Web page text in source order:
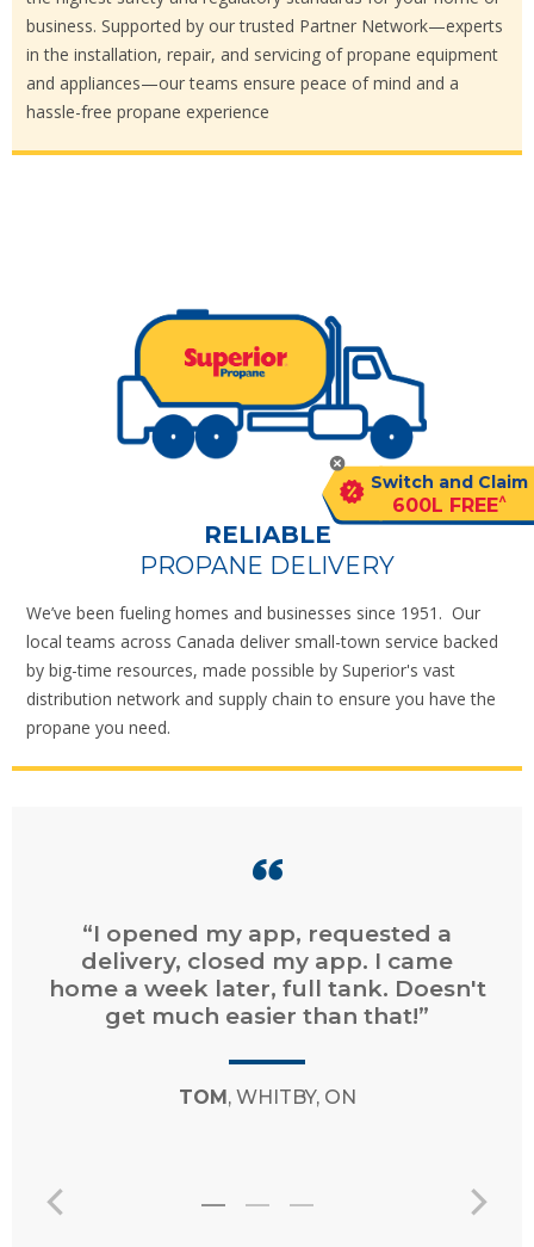
business. Supported by our trusted Partner Network—experts
in the installation, repair, and servicing of propane equipment
and appliances—our teams ensure peace of mind and a
hassle-free propane experience
RELIABLE
PROPANE DELIVERY
We’ve been fueling homes and businesses since 1951. Our
local teams across Canada deliver small-town service backed
by big-time resources, made possible by Superior's vast
distribution network and supply chain to ensure you have the
propane you need.
“Easy online ordering. Fast service.
Easy online billing and payment.”
Switch and Claim
600L FREE^